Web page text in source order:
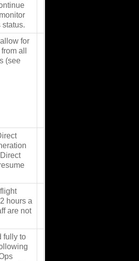
status.
for
all
(see
hours a
are not
fully to